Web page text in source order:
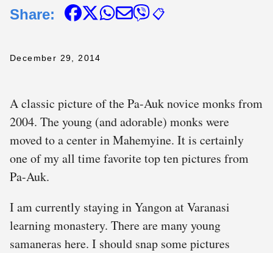
Share: 📋
December 29, 2014
A classic picture of the Pa-Auk novice monks from
2004. The young (and adorable) monks were
moved to a center in Mahemyine. It is certainly
one of my all time favorite top ten pictures from
Pa-Auk.
I am currently staying in Yangon at Varanasi
learning monastery. There are many young
samaneras here. I should snap some pictures